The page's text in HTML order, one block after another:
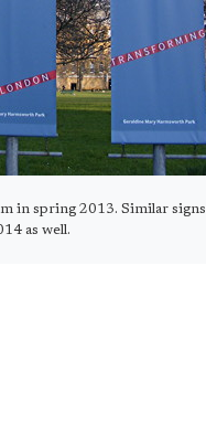
in spring 2013. Similar signs
as well.